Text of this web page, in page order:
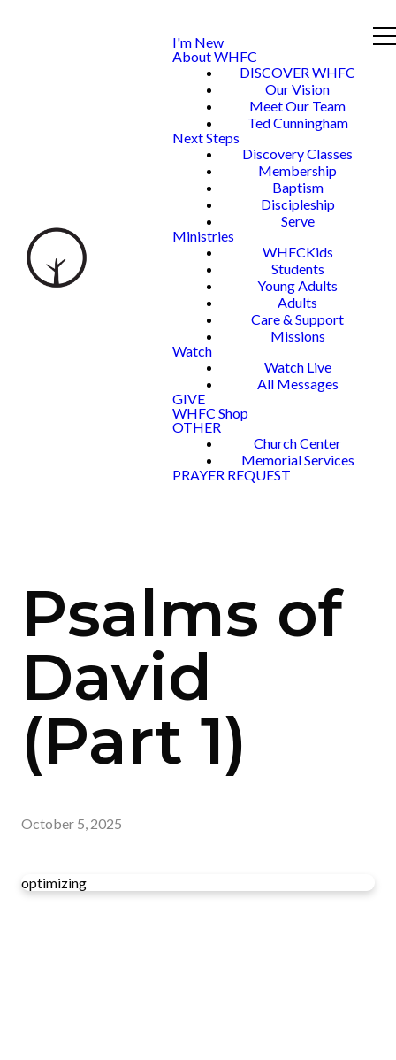
I'm New
About WHFC
DISCOVER WHFC
Our Vision
Meet Our Team
Ted Cunningham
Next Steps
Discovery Classes
Membership
Baptism
Discipleship
Serve
Ministries
WHFCKids
Students
Young Adults
Adults
Care & Support
Missions
Watch
Watch Live
All Messages
GIVE
WHFC Shop
OTHER
Church Center
Memorial Services
PRAYER REQUEST
Psalms of
David
(Part 1)
October 5, 2025
optimizing